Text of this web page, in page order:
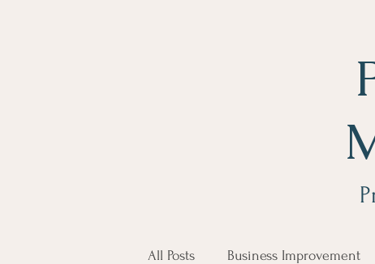
All Posts Business Improvement